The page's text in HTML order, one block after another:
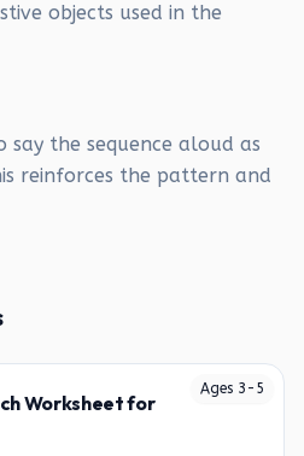
objects used in the
say the sequence aloud as
reinforces the pattern and
Ages 3 - 5
Worksheet for